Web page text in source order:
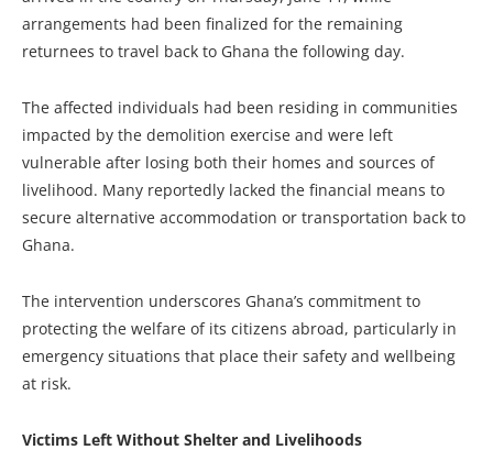
arrangements had been finalized for the remaining
returnees to travel back to Ghana the following day.
The affected individuals had been residing in communities
impacted by the demolition exercise and were left
vulnerable after losing both their homes and sources of
livelihood. Many reportedly lacked the financial means to
secure alternative accommodation or transportation back to
Ghana.
The intervention underscores Ghana’s commitment to
protecting the welfare of its citizens abroad, particularly in
emergency situations that place their safety and wellbeing
at risk.
Victims Left Without Shelter and Livelihoods